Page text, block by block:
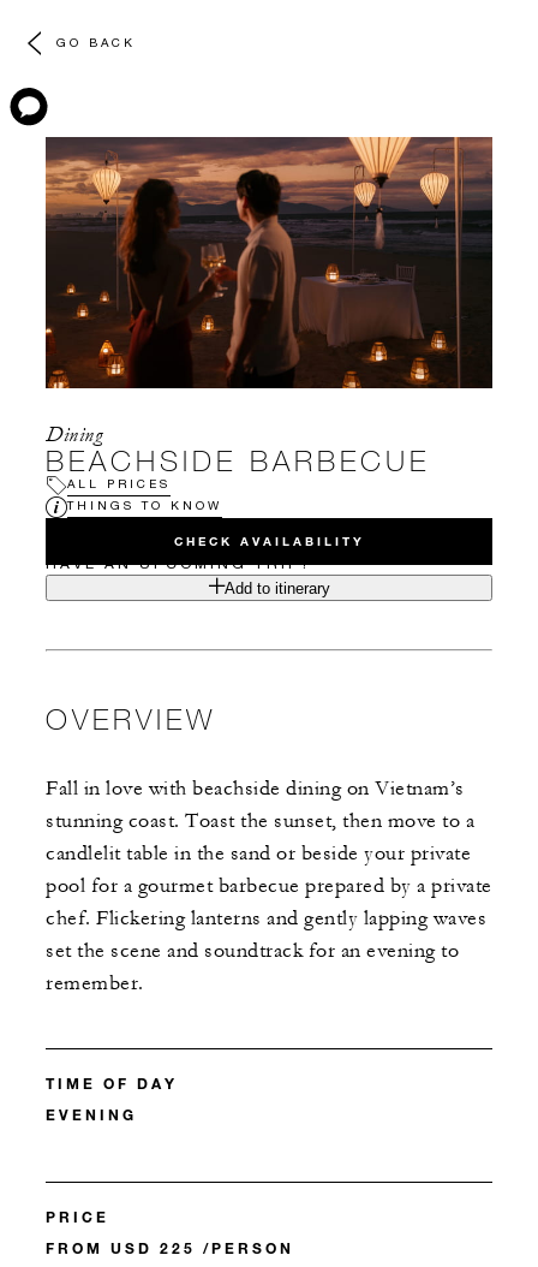
GO BACK
Dining
BEACHSIDE BARBECUE
ALL PRICES
THINGS TO KNOW
CHECK AVAILABILITY
HAVE AN UPCOMING TRIP?
Add to itinerary
OVERVIEW
Fall in love with beachside dining on Vietnam’s
stunning coast. Toast the sunset, then move to a
candlelit table in the sand or beside your private
pool for a gourmet barbecue prepared by a private
chef. Flickering lanterns and gently lapping waves
set the scene and soundtrack for an evening to
remember.
TIME OF DAY
EVENING
PRICE
FROM USD 225 /PERSON